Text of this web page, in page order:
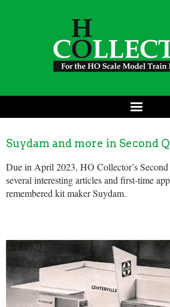
Suydam and more in Second
Due in April 2023, HO Collector’s
several interesting articles and first-time
remembered kit maker Suydam.